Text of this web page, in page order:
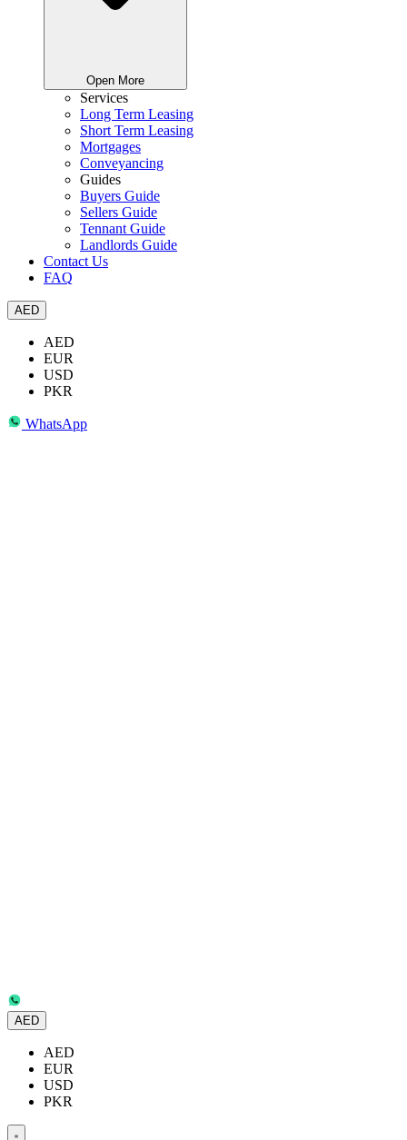
Open More
Services
Long Term Leasing
Short Term Leasing
Mortgages
Conveyancing
Guides
Buyers Guide
Sellers Guide
Tennant Guide
Landlords Guide
Contact Us
FAQ
AED
AED
EUR
USD
PKR
WhatsApp
AED
AED
EUR
USD
PKR